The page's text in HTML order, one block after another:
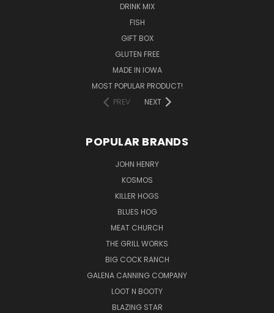
DRINK MIX
FISH
GIFT BOX
GLUTEN FREE
MADE IN IOWA
MOST POPULAR PRODUCT!
PREV
NEXT
POPULAR BRANDS
JOHN HENRY
KOSMOS
KILLER HOGS
BLUES HOG
MEAT CHURCH
THE GRILL WORKS
BIG COCK RANCH
GALENA CANNING COMPANY
LOOT N BOOTY
BLAZING STAR